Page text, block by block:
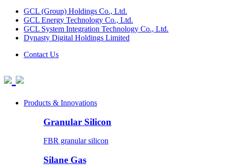
GCL (Group) Holdings Co., Ltd.
GCL Energy Technology Co., Ltd.
GCL System Integration Technology Co., Ltd.
Dynasty Digital Holdings Limited
Contact Us
Products & Innovations
Granular Silicon
FBR granular silicon
Silane Gas